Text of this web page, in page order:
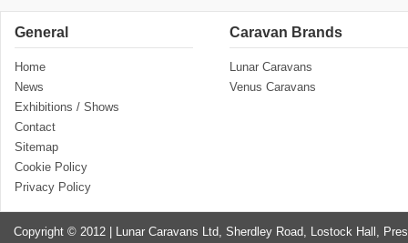
General
Home
News
Exhibitions / Shows
Contact
Sitemap
Cookie Policy
Privacy Policy
Caravan Brands
Lunar Caravans
Venus Caravans
Copyright © 2012 | Lunar Caravans Ltd, Sherdley Road, Lostock Hall,